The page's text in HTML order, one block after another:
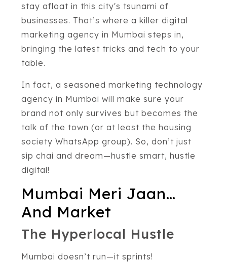
stay afloat in this city's tsunami of
businesses. That’s where a killer digital
marketing agency in Mumbai steps in,
bringing the latest tricks and tech to your
table.
In fact, a seasoned marketing technology
agency in Mumbai will make sure your
brand not only survives but becomes the
talk of the town (or at least the housing
society WhatsApp group). So, don’t just
sip chai and dream—hustle smart, hustle
digital!
Mumbai Meri Jaan…
And Market
The Hyperlocal Hustle
Mumbai doesn’t run—it sprints!